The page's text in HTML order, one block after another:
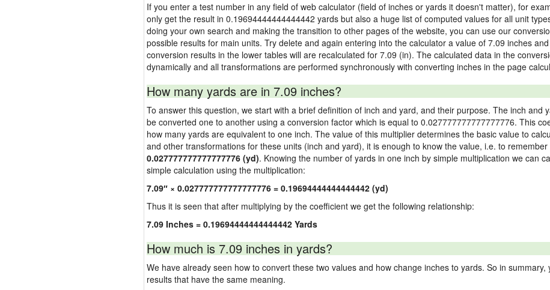
If you enter a test number in any field of web calculator (field of inches or yards it doesn't matter), for
only get the result in 0.19694444444444442 yards but also a huge list of computed values for all unit
doing your own search and making the transition to other pages of the website, you can use our
possible results for main units. Try delete and again entering into the calculator a value of 7.09 inches
conversion results in the lower tables will are recalculated for 7.09 (in). The calculated data in the
dynamically and all transformations are performed synchronously with converting inches in the page
How many yards are in 7.09 inches?
To answer this question, we start with a brief definition of inch and yard, and their purpose. The inch and
be converted one to another using a conversion factor which is equal to 0.027777777777777776. This
how many yards are equivalent to one inch. The value of this multiplier determines the basic value to
and other transformations for these units (inch and yard), it is enough to know the value, i.e. to remember
0.027777777777777776 (yd). Knowing the number of yards in one inch by simple multiplication we can
simple calculation using the multiplication:
7.09″ × 0.027777777777777776 = 0.19694444444444442 (yd)
Thus it is seen that after multiplying by the coefficient we get the following relationship:
7.09 Inches = 0.19694444444444442 Yards
How much is 7.09 inches in yards?
We have already seen how to convert these two values and how change inches to yards. So in summary,
results that have the same meaning.